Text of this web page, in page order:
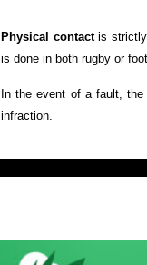
Physical contactis strictly
is done in both rugby or
In the event of a fault,
infraction.